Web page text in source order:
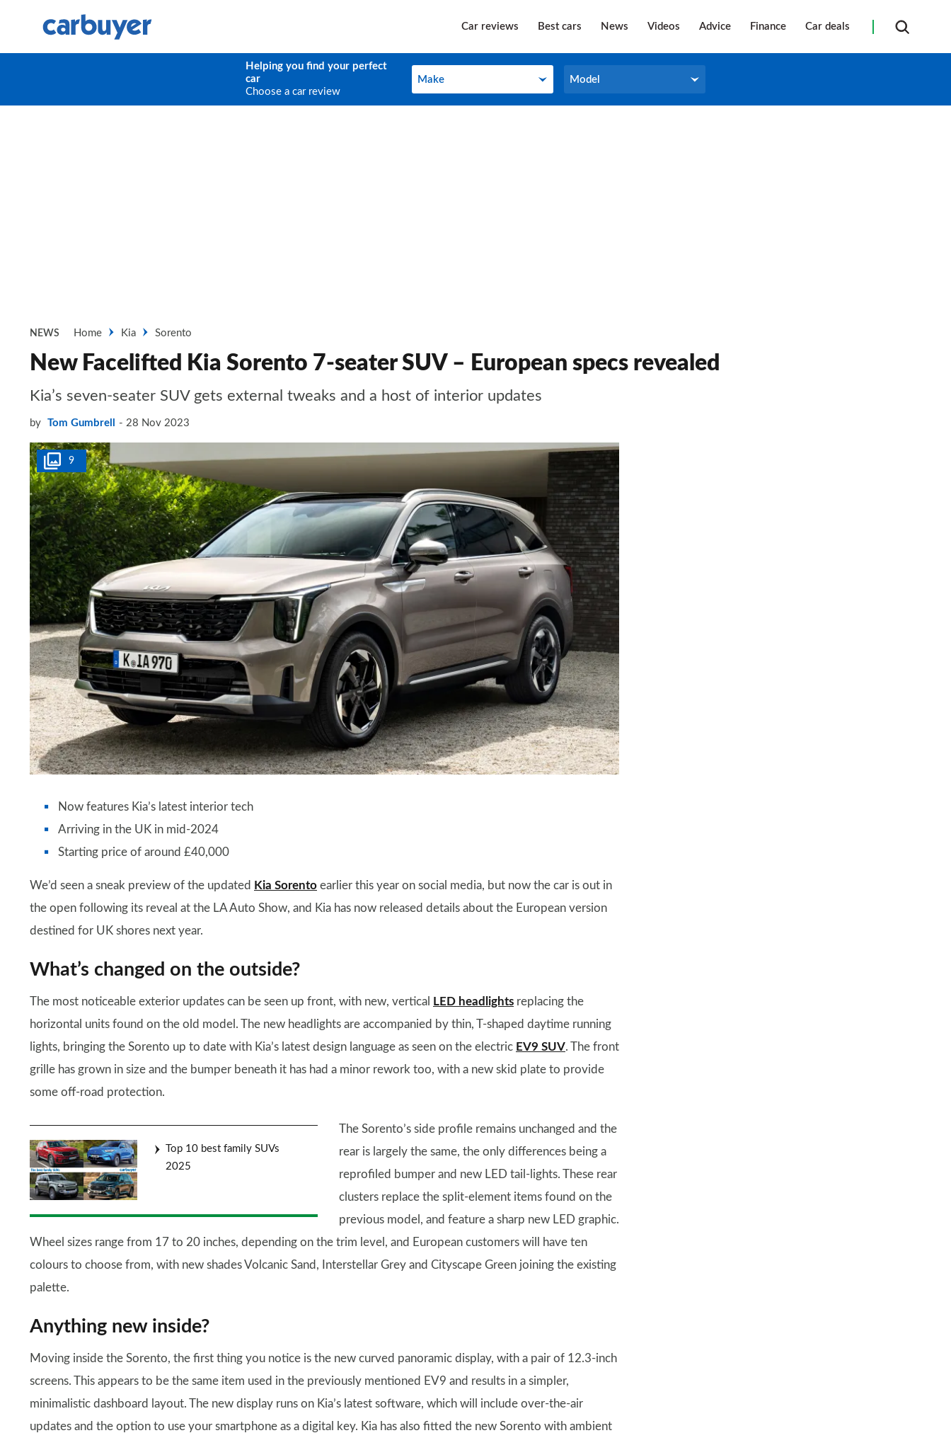
Car reviews Best cars News Videos Advice Finance Car deals
Helping you find your perfect
car
Choose a car review
Make
Make Model
Model
NEWS Home Kia Sorento
New Facelifted Kia Sorento 7-seater SUV – European specs revealed
Kia’s seven-seater SUV gets external tweaks and a host of interior updates
by Tom Gumbrell 28 Nov 2023
9
Now features Kia’s latest interior tech
Arriving in the UK in mid-2024
Starting price of around £40,000
We’d seen a sneak preview of the updated Kia Sorento earlier this year on social media, but now the car is out in
the open following its reveal at the LA Auto Show, and Kia has now released details about the European version
destined for UK shores next year.
What’s changed on the outside?
The most noticeable exterior updates can be seen up front, with new, vertical LED headlights replacing the
horizontal units found on the old model. The new headlights are accompanied by thin, T-shaped daytime running
lights, bringing the Sorento up to date with Kia’s latest design language as seen on the electric EV9 SUV. The front
grille has grown in size and the bumper beneath it has had a minor rework too, with a new skid plate to provide
some off-road protection.
Top 10 best family SUVs
2025
The Sorento’s side profile remains unchanged and the
rear is largely the same, the only differences being a
reprofiled bumper and new LED tail-lights. These rear
clusters replace the split-element items found on the
previous model, and feature a sharp new LED graphic.
Wheel sizes range from 17 to 20 inches, depending on the trim level, and European customers will have ten
colours to choose from, with new shades Volcanic Sand, Interstellar Grey and Cityscape Green joining the existing
palette.
Anything new inside?
Moving inside the Sorento, the first thing you notice is the new curved panoramic display, with a pair of 12.3-inch
screens. This appears to be the same item used in the previously mentioned EV9 and results in a simpler,
minimalistic dashboard layout. The new display runs on Kia’s latest software, which will include over-the-air
updates and the option to use your smartphone as a digital key. Kia has also fitted the new Sorento with ambient